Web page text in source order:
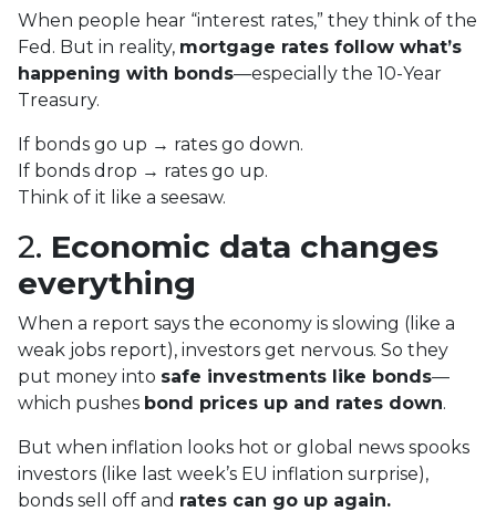
When people hear “interest rates,” they think of the
Fed. But in reality, mortgage rates follow what’s
happening with bonds—especially the 10-Year
Treasury.
If bonds go up → rates go down.
If bonds drop → rates go up.
Think of it like a seesaw.
2. Economic data changes
everything
When a report says the economy is slowing (like a
weak jobs report), investors get nervous. So they
put money into safe investments like bonds—
which pushes bond prices up and rates down.
But when inflation looks hot or global news spooks
investors (like last week’s EU inflation surprise),
bonds sell off and rates can go up again.